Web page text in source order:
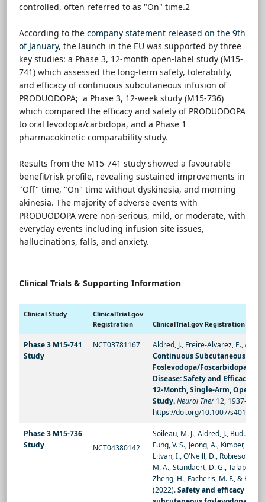
controlled, often referred to as "On" time.2
According to the company statement released on the 9th
of January, the launch in the EU was supported by three
key studies: a Phase 3, 12-month open-label study (M15-
741) which assessed the long-term safety, tolerability,
and efficacy of continuous subcutaneous infusion of
PRODUODOPA; a Phase 3, 12-week study (M15-736)
which compared the efficacy and safety of PRODUODOPA
to oral levodopa/carbidopa, and a Phase 1
pharmacokinetic comparability study.
Results from the M15-741 study showed a favourable
benefit/risk profile, revealing sustained improvements in
"Off" time, "On" time without dyskinesia, and morning
akinesia. The majority of adverse events with
PRODUODOPA were non-serious, mild, or moderate, with
everyday events including infusion site issues,
hallucinations, falls, and anxiety.
Clinical Trials & Supporting Information
Clinical Study
ClinicalTrial.gov
Registration
ClinicalTrial.gov Registration
Phase 3 M15-741
Study
NCT03781167
Aldred, J., Freire-Alvarez, E.,
Continuous Subcutaneous
Foslevodopa/Foscarbidopa in
Disease: Safety and Efficacy
12-Month, Single-Arm, Open-
Study.Neurol Ther 12,
https://doi.org/10.1007/s40120-
Phase 3 M15-736
Study
NCT04380142
Soileau, M. J., Aldred, J., Budur, K.,
Fung, V. S., Jeong, A., Kimber, T. E.,
Litvan, I., O'Neill, D., Robieson, W.
M. A., Standaert, D. G., Talapala,
Zheng, H., Facheris, M. F., &
(2022).Safety and efficacy of